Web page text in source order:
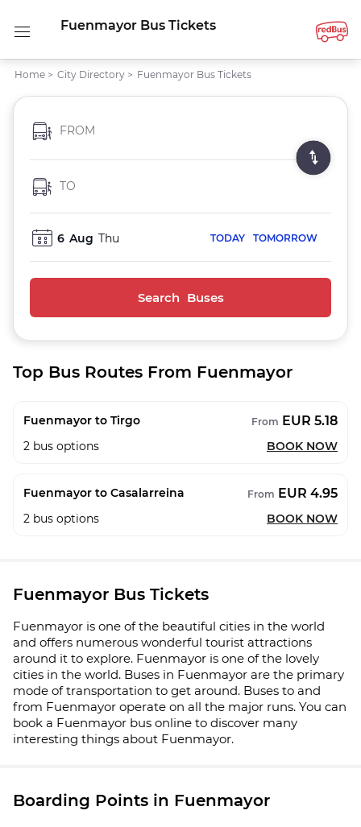
Fuenmayor Bus Tickets
Home > City Directory > Fuenmayor Bus Tickets
FROM
TO
6 Aug Thu TODAY TOMORROW
Search Buses
Top Bus Routes From Fuenmayor
Fuenmayor to Tirgo From EUR 5.18
2 bus options BOOK NOW
Fuenmayor to Casalarreina From EUR 4.95
2 bus options BOOK NOW
Fuenmayor Bus Tickets
Fuenmayor is one of the beautiful cities in the world
and offers numerous wonderful tourist attractions
around it to explore. Fuenmayor is one of the lovely
cities in the world. Buses in Fuenmayor are the primary
mode of transportation to get around. Buses to and
from Fuenmayor operate on all the major runs. You can
book a Fuenmayor bus online to discover many
interesting things about Fuenmayor.
Boarding Points in Fuenmayor